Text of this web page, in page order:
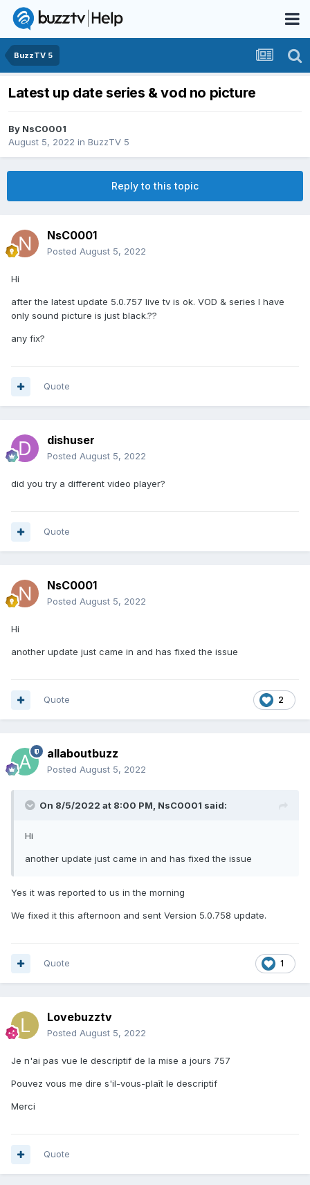
BuzzTV 5
Latest up date series & vod no picture
By NsC0001
August 5, 2022 in BuzzTV 5
Reply to this topic
NsC0001
Posted August 5, 2022
Hi
after the latest update 5.0.757 live tv is ok. VOD & series I have
only sound picture is just black.??
any fix?
Quote
dishuser
Posted August 5, 2022
did you try a different video player?
Quote
NsC0001
Posted August 5, 2022
Hi
another update just came in and has fixed the issue
2
Quote
allaboutbuzz
Posted August 5, 2022
On 8/5/2022 at 8:00 PM, NsC0001 said:
Hi
another update just came in and has fixed the issue
Yes it was reported to us in the morning
We fixed it this afternoon and sent Version 5.0.758 update.
1
Quote
Lovebuzztv
Posted August 5, 2022
Je n'ai pas vue le descriptif de la mise a jours 757
Pouvez vous me dire s'il-vous-plaît le descriptif
Merci
Quote